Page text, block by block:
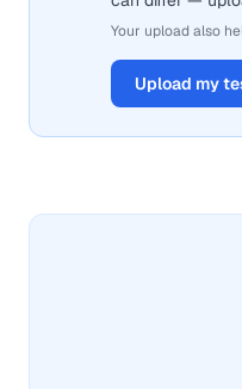
Your upload also
Upload my